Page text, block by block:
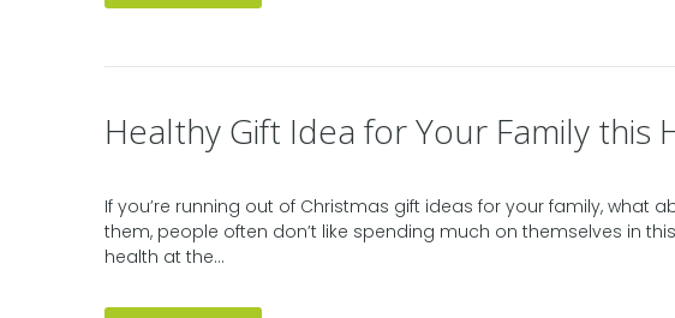
Healthy Gift Idea for Your Family this
If you’re running out of Christmas gift ideas for your family, what
them, people often don’t like spending much on themselves in
health at the...